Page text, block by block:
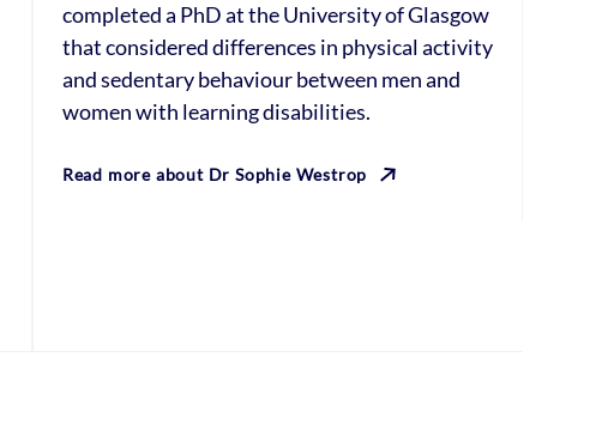
completed a PhD at the University of Glasgow
that considered differences in physical activity
and sedentary behaviour between men and
women with learning disabilities.
Read more about Dr Sophie Westrop